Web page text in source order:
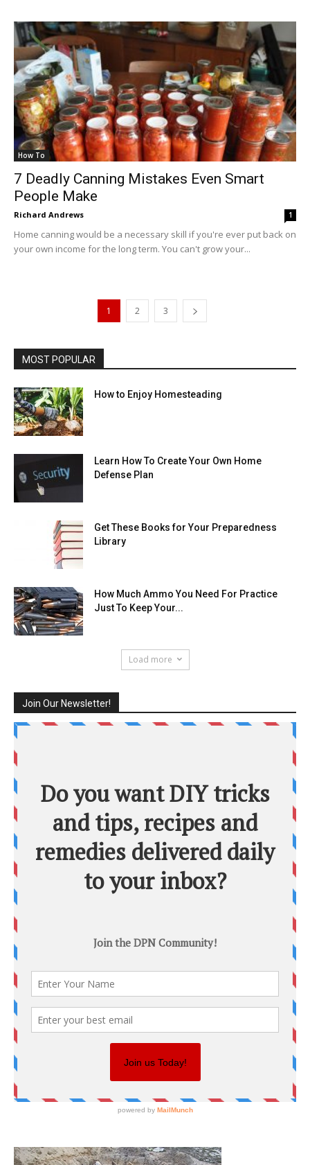
How To
7 Deadly Canning Mistakes Even Smart
People Make
Richard Andrews 1
Home canning would be a necessary skill if you're ever put back on
your own income for the long term. You can't grow your...
1 2 3
MOST POPULAR
How to Enjoy Homesteading
Learn How To Create Your Own Home
Defense Plan
Get These Books for Your Preparedness
Library
How Much Ammo You Need For Practice
Just To Keep Your...
Load more
Join Our Newsletter!